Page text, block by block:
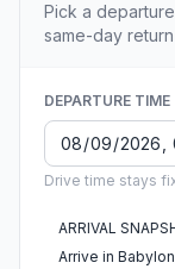
Pick a
same-day
DEPARTURE TIME
Drive time stays
ARRIVAL
Arrive in Babylon